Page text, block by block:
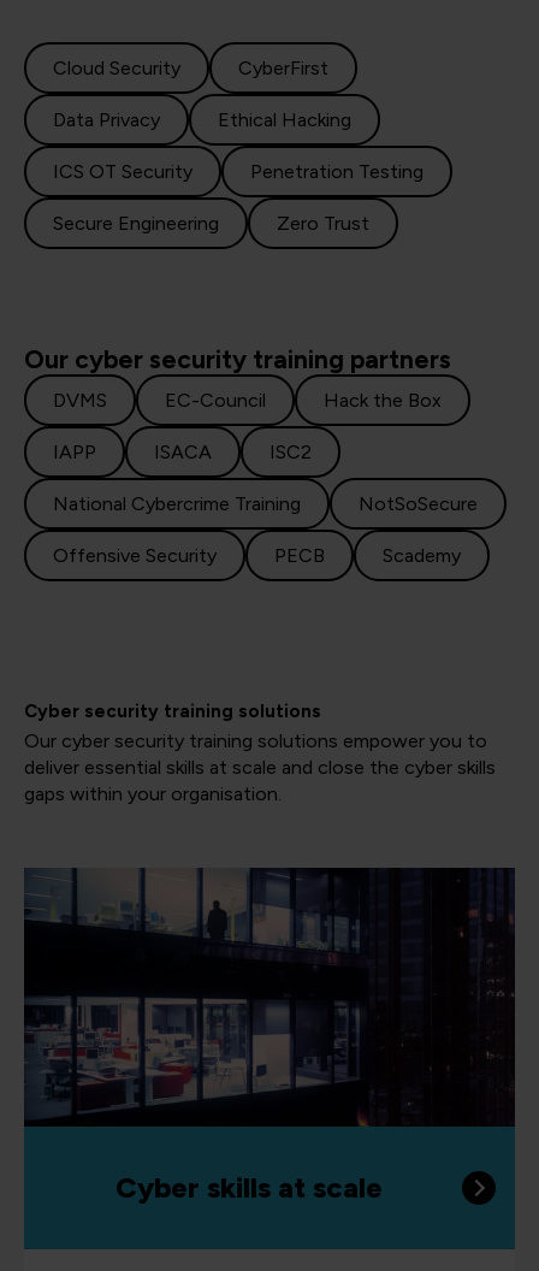
Cloud Security CyberFirst
Data Privacy Ethical Hacking
ICS OT Security Penetration Testing
Secure Engineering Zero Trust
Our cyber security training partners
DVMS EC-Council Hack the Box
IAPP ISACA ISC2
National Cybercrime Training NotSoSecure
Offensive Security PECB Scademy
Cyber security training solutions
Our cyber security training solutions empower you to
deliver essential skills at scale and close the cyber skills
gaps within your organisation.
Cyber skills at scale